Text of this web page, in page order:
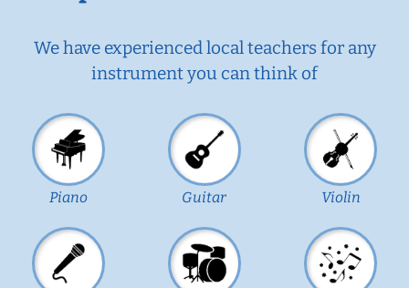
We have experienced local teachers for any
instrument you can think of
Piano Guitar Violin